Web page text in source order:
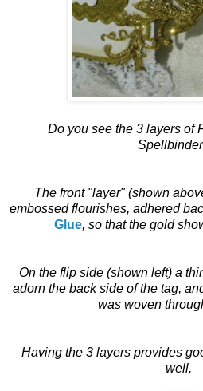
Do you see the 3 layers of
The front "layer" (shown
embossed flourishes, adhered
Glue, so that the gold
On the flip side (shown left) a
adorn the back side of the tag,
was woven
Having the 3 layers provides
well.